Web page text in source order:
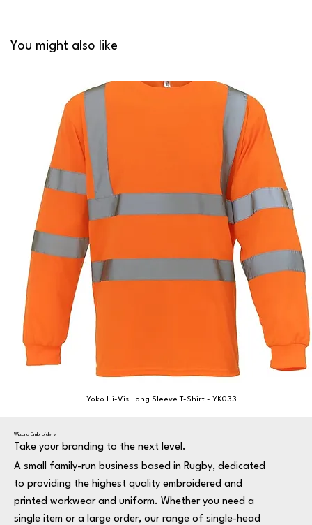
You might also like
Yoko Hi-Vis Long Sleeve T-Shirt - YK033
Wizard Embroidery
Take your branding to the next level.
A small family-run business based in Rugby, dedicated
to providing the highest quality embroidered and
printed workwear and uniform. Whether you need a
single item or a large order, our range of single-head